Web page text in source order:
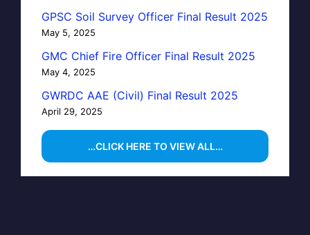
GPSC Soil Survey Officer Final Result 2025
May 5, 2025
GMC Chief Fire Officer Final Result 2025
May 4, 2025
GWRDC AAE (Civil) Final Result 2025
April 29, 2025
…CLICK HERE TO VIEW ALL…